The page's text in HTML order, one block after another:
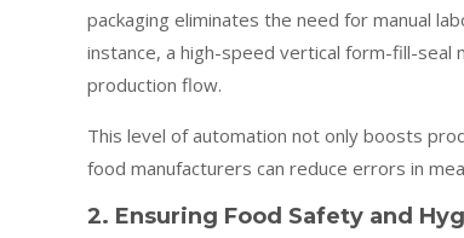
packaging eliminates the need for manual
instance, a high-speed vertical form-fill-seal
production flow.
This level of automation not only boosts
food manufacturers can reduce errors in
2. Ensuring Food Safety and